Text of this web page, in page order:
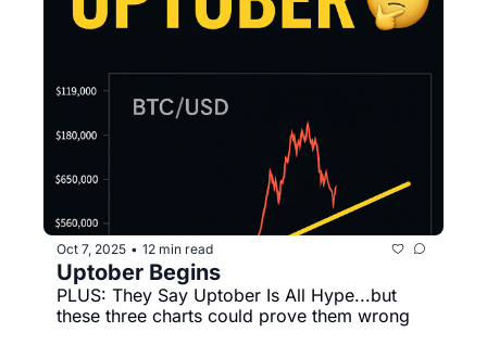
Oct 7, 2025 • 12 min read
Uptober Begins
PLUS: They Say Uptober Is All Hype...but
these three charts could prove them wrong